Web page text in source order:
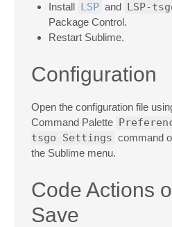
Install LSP and LSP-
Package Control.
Restart Sublime.
Configuration
Open the configuration file
Command Palette
tsgo Settings command
the Sublime menu.
Code Actions
Save